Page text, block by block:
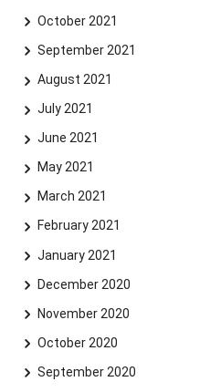
October 2021
September 2021
August 2021
July 2021
June 2021
May 2021
March 2021
February 2021
January 2021
December 2020
November 2020
October 2020
September 2020